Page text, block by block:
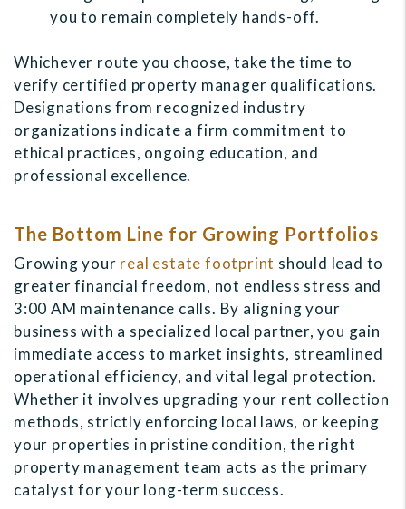
you to remain completely hands-off.
Whichever route you choose, take the time to
verify certified property manager qualifications.
Designations from recognized industry
organizations indicate a firm commitment to
ethical practices, ongoing education, and
professional excellence.
The Bottom Line for Growing Portfolios
Growing your real estate footprint should lead to
greater financial freedom, not endless stress and
3:00 AM maintenance calls. By aligning your
business with a specialized local partner, you gain
immediate access to market insights, streamlined
operational efficiency, and vital legal protection.
Whether it involves upgrading your rent collection
methods, strictly enforcing local laws, or keeping
your properties in pristine condition, the right
property management team acts as the primary
catalyst for your long-term success.